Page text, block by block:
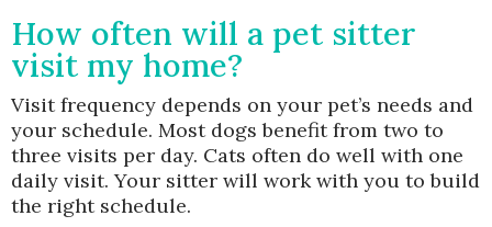
How often will a pet sitter
visit my home?
Visit frequency depends on your pet’s needs and
your schedule. Most dogs benefit from two to
three visits per day. Cats often do well with one
daily visit. Your sitter will work with you to build
the right schedule.